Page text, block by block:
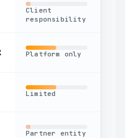
Client
responsibility
Platform only
Limited
Partner entity